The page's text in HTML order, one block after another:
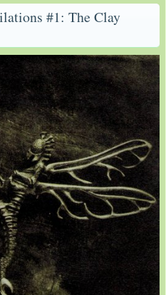
#1: The Clay